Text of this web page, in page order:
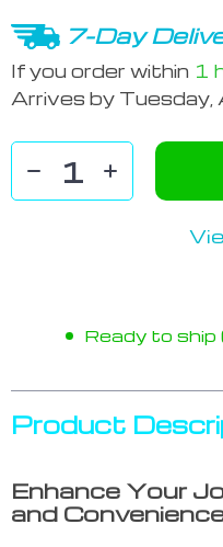
7-Day
If you order within 1
Arrives by Tuesday,
Ready to ship
Product
Enhance Your
and